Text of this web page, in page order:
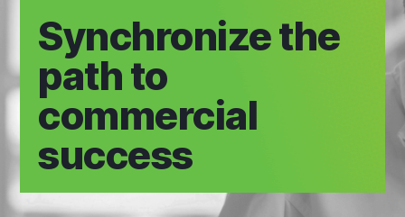
Synchronize the
path to
commercial
success